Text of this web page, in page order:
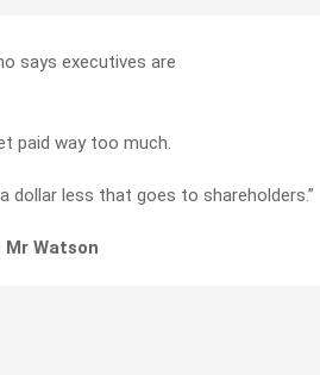
says executives are
paid way too much.
dollar less that goes to shareholders.”
Watson